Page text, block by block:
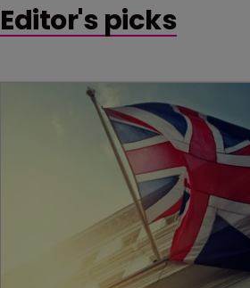
Editor's picks